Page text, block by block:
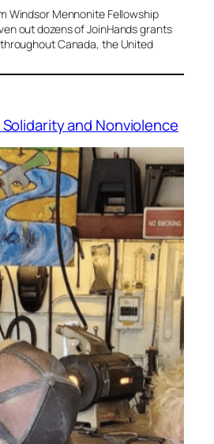
Windsor Mennonite Fellowship
out dozens of JoinHands grants
Canada, the United
and Nonviolence